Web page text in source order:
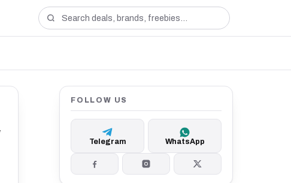
FOLLOW US
Telegram WhatsApp